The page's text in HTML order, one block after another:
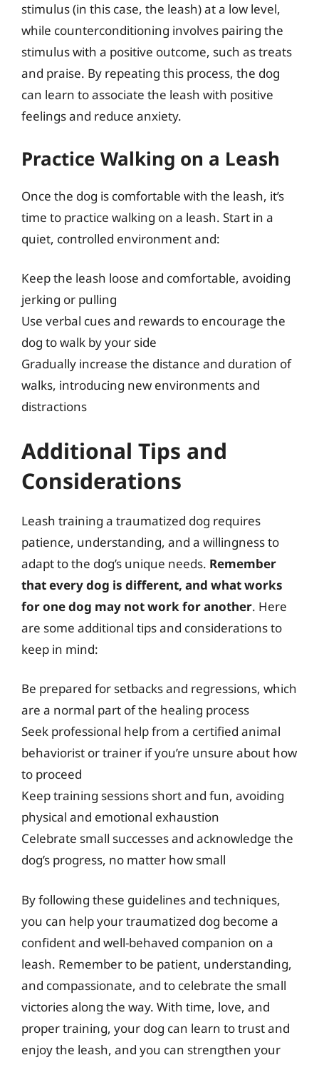
stimulus (in this case, the leash) at a low level,
while counterconditioning involves pairing the
stimulus with a positive outcome, such as treats
and praise. By repeating this process, the dog
can learn to associate the leash with positive
feelings and reduce anxiety.
Practice Walking on a Leash
Once the dog is comfortable with the leash, it’s
time to practice walking on a leash. Start in a
quiet, controlled environment and:
Keep the leash loose and comfortable, avoiding
jerking or pulling
Use verbal cues and rewards to encourage the
dog to walk by your side
Gradually increase the distance and duration of
walks, introducing new environments and
distractions
Additional Tips and
Considerations
Leash training a traumatized dog requires
patience, understanding, and a willingness to
adapt to the dog’s unique needs. Remember
that every dog is different, and what works
for one dog may not work for another. Here
are some additional tips and considerations to
keep in mind:
Be prepared for setbacks and regressions, which
are a normal part of the healing process
Seek professional help from a certified animal
behaviorist or trainer if you’re unsure about how
to proceed
Keep training sessions short and fun, avoiding
physical and emotional exhaustion
Celebrate small successes and acknowledge the
dog’s progress, no matter how small
By following these guidelines and techniques,
you can help your traumatized dog become a
confident and well-behaved companion on a
leash. Remember to be patient, understanding,
and compassionate, and to celebrate the small
victories along the way. With time, love, and
proper training, your dog can learn to trust and
enjoy the leash, and you can strengthen your